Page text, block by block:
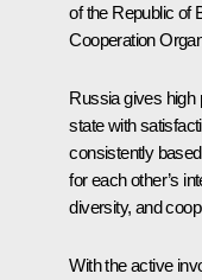
of the Republic of
Cooperation
Russia gives high
state with
consistently
for each other’s
diversity, and
With the active